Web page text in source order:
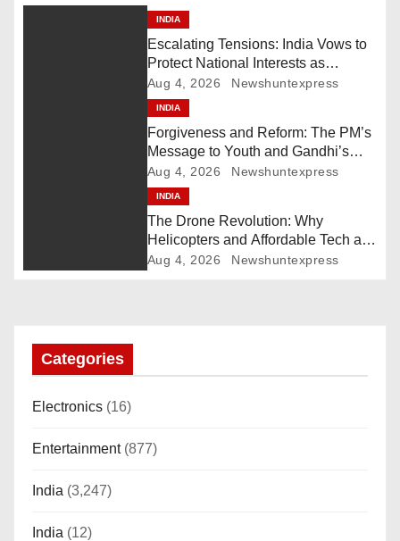
INDIA
Escalating Tensions: India Vows to
Protect National Interests as
Pakistan Deploys Chinese Artillery
Aug 4, 2026 Newshuntexpress
INDIA
Forgiveness and Reform: The PM’s
Message to Youth and Gandhi’s
Call for Structural Change
Aug 4, 2026 Newshuntexpress
INDIA
The Drone Revolution: Why
Helicopters and Affordable Tech are
the New Kings of Counter-Defense
Aug 4, 2026 Newshuntexpress
Categories
Electronics (16)
Entertainment(877)
India (3,247)
India (12)